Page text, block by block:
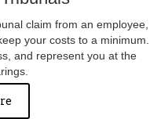
claim from an employee,
your costs to a minimum.
and represent you at the